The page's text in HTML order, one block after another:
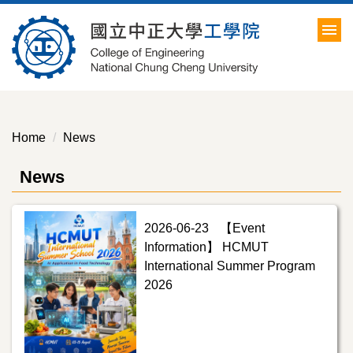
the
main
Home News
News
2026-06-23
【Event
Information】 HCMUT
International Summer Program
2026